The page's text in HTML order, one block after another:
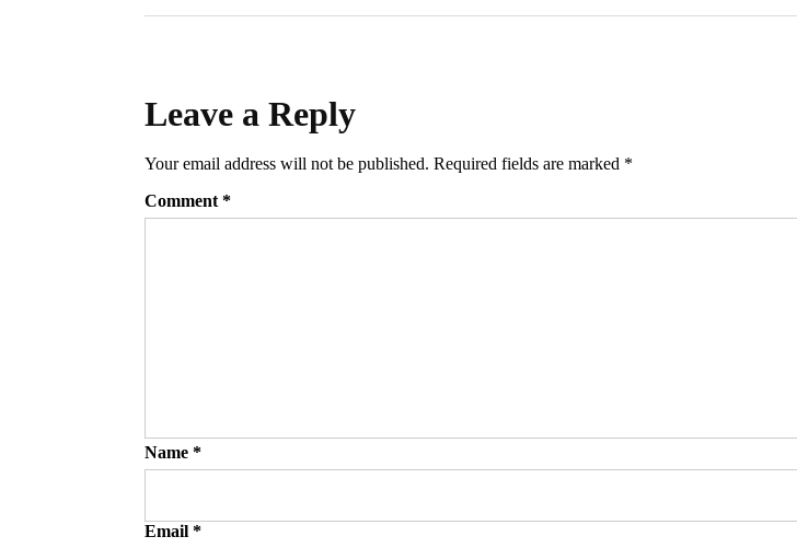
Leave a Reply
Your email address will not be published. Required fields are marked *
Comment *
Name *
Email *